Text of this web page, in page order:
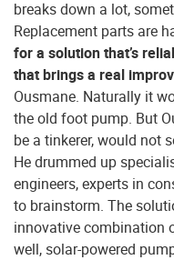
breaks down a lot,
Replacement parts are
for a solution that’s
that brings a real
Ousmane. Naturally it
the old foot pump. But
be a tinkerer, would not
He drummed up
engineers, experts in
to brainstorm. The
innovative combination
well, solar-powered